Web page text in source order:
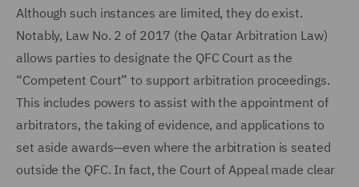
Although such instances are limited, they do exist.
Notably, Law No. 2 of 2017 (the Qatar Arbitration Law)
allows parties to designate the QFC Court as the
“Competent Court” to support arbitration proceedings.
This includes powers to assist with the appointment of
arbitrators, the taking of evidence, and applications to
set aside awards—even where the arbitration is seated
outside the QFC. In fact, the Court of Appeal made clear